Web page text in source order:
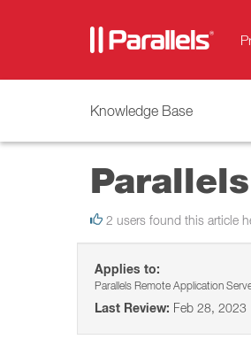
Knowledge Base
2 users found this article
Applies to:
Parallels Remote Application
Last Review: Feb 28, 2023